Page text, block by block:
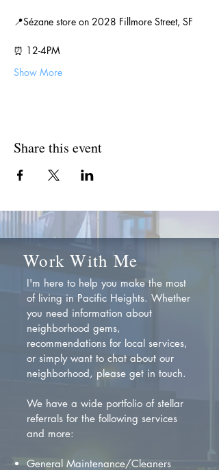
📍Sézane store on 2028 Fillmore Street, SF
⏰ 12-4PM
Show More
Share this event
Work With Me
I'm here to help you make the most
of living in Pacific Heights. Whether
you need information about
neighborhood gems,
recommendations for local services,
or simply want to chat about our
neighborhood, please get in touch.
We have a wide portfolio of stellar
referrals for the following services
and more:
General Maintenance/Cleaners